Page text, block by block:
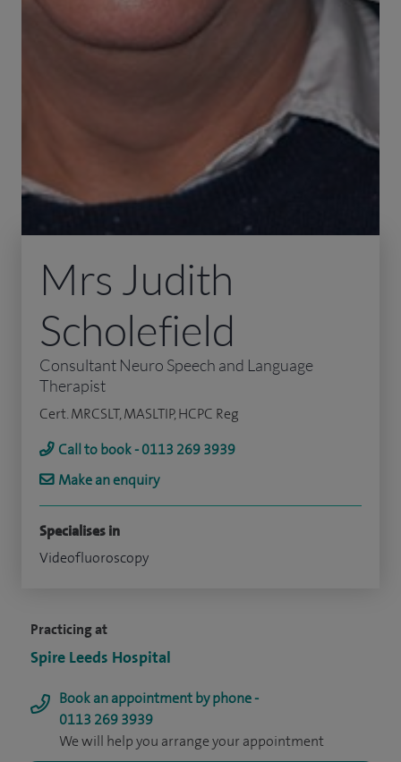
Practicing at
Spire Leeds Hospital
Book an appointment by phone -
0113 269 3939
We will help you arrange your appointment
Mrs Judith
Scholefield
Consultant Neuro Speech and Language
Therapist
Cert. MRCSLT, MASLTIP, HCPC Reg
Call to book - 0113 269 3939
Make an enquiry
Specialises in
Videofluoroscopy